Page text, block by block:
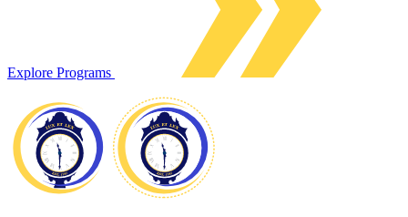
Explore Programs